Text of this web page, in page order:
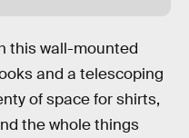
this wall-mounted
and a telescoping
of space for shirts,
the whole things